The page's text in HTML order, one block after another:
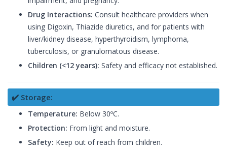
Drug Interactions: Consult healthcare providers when
using Digoxin, Thiazide diuretics, and for patients with
liver/kidney disease, hyperthyroidism, lymphoma,
tuberculosis, or granulomatous disease.
Children (<12 years): Safety and efficacy not established.
✔️ Storage:
Temperature: Below 30ºC.
Protection: From light and moisture.
Safety: Keep out of reach from children.